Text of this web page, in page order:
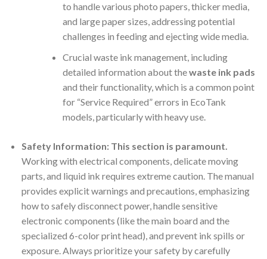
to handle various photo papers, thicker media,
and large paper sizes, addressing potential
challenges in feeding and ejecting wide media.
Crucial waste ink management, including
detailed information about thewaste ink pads
and their functionality, which is a common point
for “Service Required” errors in EcoTank
models, particularly with heavy use.
Safety Information: This section is paramount.
Working with electrical components, delicate moving
parts, and liquid ink requires extreme caution. The manual
provides explicit warnings and precautions, emphasizing
how to safely disconnect power, handle sensitive
electronic components (like the main board and the
specialized 6-color print head), and prevent ink spills or
exposure. Always prioritize your safety by carefully